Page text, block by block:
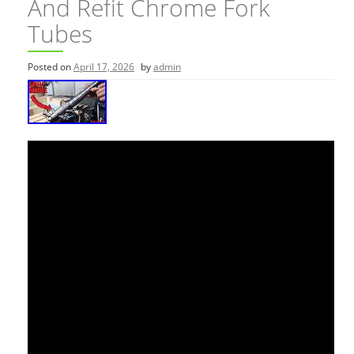
And Refit Chrome Fork
Tubes
Posted onApril 17, 2026 byadmin